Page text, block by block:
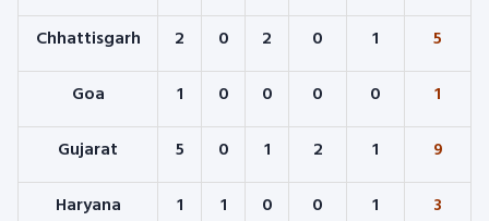
Chhattisgarh
2 0 2 0 1
5
Goa
1 0 0 0 0
1
Gujarat
5 0 1 2 1
9
Haryana
1 1 0 0 1
3